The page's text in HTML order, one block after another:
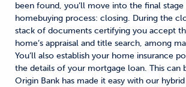
been found, you’ll move into the final
homebuying process: closing. During the
stack of documents certifying you accept
home’s appraisal and title search, among
You’ll also establish your home insurance
the details of your mortgage loan. This can
Origin Bank has made it easy with our